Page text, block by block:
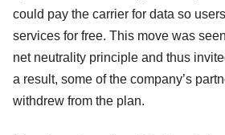
could pay the carrier for data so
services for free. This move was
net neutrality principle and thus
a result, some of the company’s
withdrew from the plan.